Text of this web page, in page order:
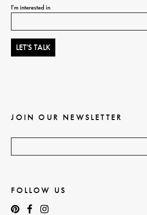
I'm interested in
JOIN OUR NEWSLETTER
FOLLOW US